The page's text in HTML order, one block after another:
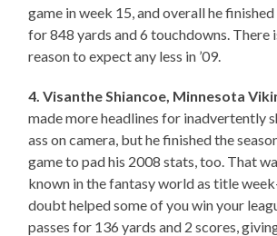
game in week 15, and overall he
for 848 yards and 6 touchdowns. There
reason to expect any less in ’09.
4. Visanthe Shiancoe, Minnesota
made more headlines for inadvertently
ass on camera, but he finished the
game to pad his 2008 stats, too. That
known in the fantasy world as title
doubt helped some of you win your
passes for 136 yards and 2 scores,